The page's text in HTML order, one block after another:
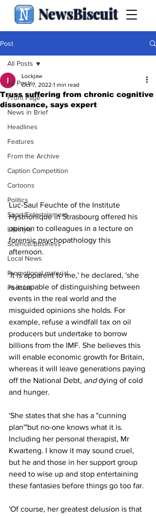
NewsBiscuit
Post
All Posts
Front Page
News in Brief
Headlines
Features
From the Archive
Caption Competition
Cartoons
Politics
Sport/Entertainment
Lifestyle
Science/Business
Local News
Promotional material
Podcast
All Posts
Truss suffering from chronic cognitive
dissonance, says expert
Lockjaw
Oct 7, 2022 1 min read
Luc-Saul Feuchte of the Institute
Hystrionique in Strasbourg offered his
opinion to colleagues in a lecture on
forensic psychopathology this
afternoon.
'It is apparent to me,' he declared, 'she
is incapable of distinguishing between
events in the real world and the
misguided opinions she holds. For
example, refuse a windfall tax on oil
producers but undertake to borrow
billions from the IMF. She believes this
will enable economic growth for Britain,
whereas it will leave generations paying
off the National Debt, and dying of cold
and hunger.
'She states that she has a "cunning
plan'"but no-one knows what it is.
Including her personal therapist, Mr
Kwarteng. I know it may sound cruel,
but he and those in her support group
need to wise up and stop entertaining
these fantasies before things go too far.
'Of course, her greatest delusion is that